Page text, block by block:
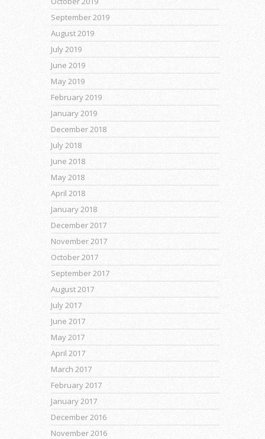
September 2019
August 2019
July 2019
June 2019
May 2019
February 2019
January 2019
December 2018
July 2018
June 2018
May 2018
April 2018
January 2018
December 2017
November 2017
October 2017
September 2017
August 2017
July 2017
June 2017
May 2017
April 2017
March 2017
February 2017
January 2017
December 2016
November 2016